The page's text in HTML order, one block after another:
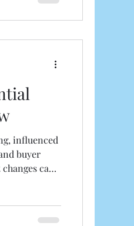
but selling in
influenced
buyer
can